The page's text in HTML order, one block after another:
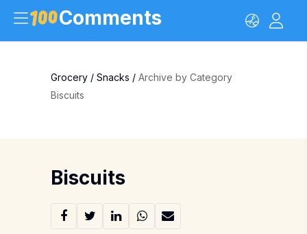
Comments
Grocery / Snacks / Archive by Category
Biscuits
Biscuits